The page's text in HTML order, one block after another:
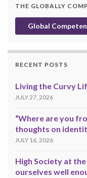
THE GLOBALLY
Global
RECENT POSTS
Living the Curvy
JULY 27, 2026
“Where are you
thoughts on
JULY 16, 2026
High Society at
ourselves well